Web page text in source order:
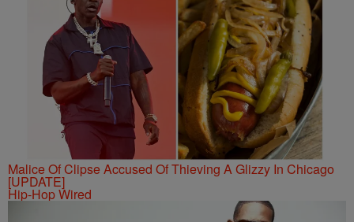
Malice Of Clipse Accused Of Thieving A Glizzy In Chicago
[UPDATE]
Hip-Hop Wired